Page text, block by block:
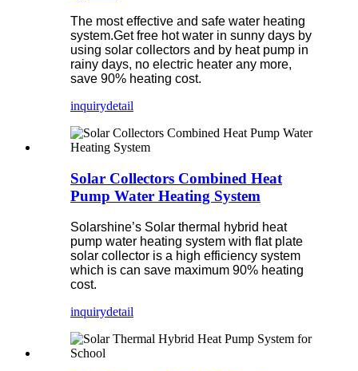
The most effective and safe water heating
system.Get free hot water in sunny days by
using solar collectors and by heat pump in
rainy days, no electric heater any more,
save 90% heating cost.
inquirydetail
Solar Collectors Combined Heat
Pump Water Heating System
Solarshine’s Solar thermal hybrid heat
pump water heating system with flat plate
solar collector is a high efficiency system
which is can save maximum 90% heating
cost.
inquirydetail